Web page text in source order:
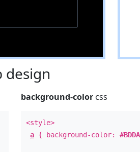
design
background-color css
<style>
a { background-color: